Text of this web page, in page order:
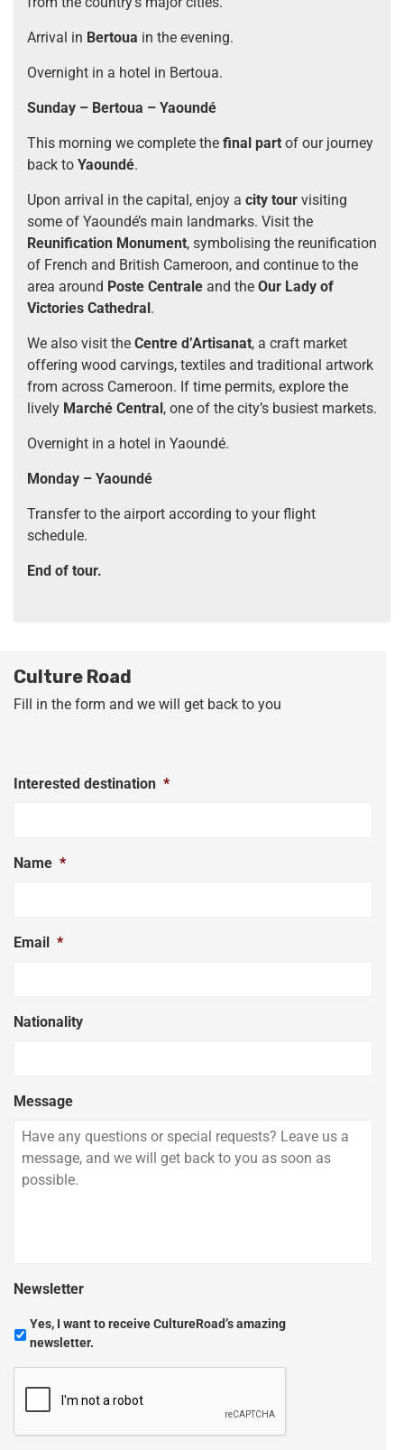
Arrival in Bertoua in the evening.
Overnight in a hotel in Bertoua.
Sunday – Bertoua – Yaoundé
This morning we complete the final part of our journey
back to Yaoundé.
Upon arrival in the capital, enjoy a city tour visiting
some of Yaoundé’s main landmarks. Visit the
Reunification Monument, symbolising the reunification
of French and British Cameroon, and continue to the
area around Poste Centrale and the Our Lady of
Victories Cathedral.
We also visit the Centre d’Artisanat, a craft market
offering wood carvings, textiles and traditional artwork
from across Cameroon. If time permits, explore the
lively Marché Central, one of the city’s busiest markets.
Overnight in a hotel in Yaoundé.
Monday – Yaoundé
Transfer to the airport according to your flight
schedule.
End of tour.
Culture Road
Fill in the form and we will get back to you
Interested destination *
Name *
Email *
Nationality
Message
Newsletter
Yes, I want to receive CultureRoad’s amazing
newsletter.